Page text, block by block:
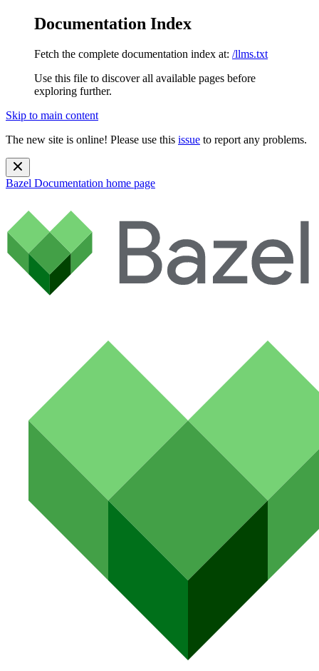
Documentation Index
Fetch the complete documentation index at: /llms.txt
Use this file to discover all available pages before
exploring further.
Skip to main content
The new site is online! Please use this issue to report any problems.
Bazel Documentation home page